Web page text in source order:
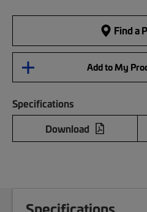
Find a
Add to My
Specifications
Download